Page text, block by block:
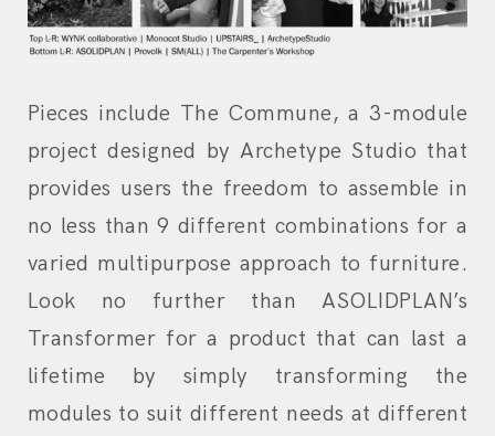
Pieces include The Commune, a 3-module
project designed by Archetype Studio that
provides users the freedom to assemble in
no less than 9 different combinations for a
varied multipurpose approach to furniture.
Look no further than ASOLIDPLAN’s
Transformer for a product that can last a
lifetime by simply transforming the
modules to suit different needs at different